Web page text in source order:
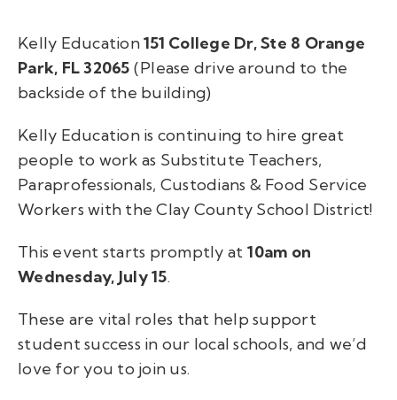
Kelly Education151 College Dr, Ste 8 Orange
Park, FL 32065 (Please drive around to the
backside of the building)
Kelly Education is continuing to hire great
people to work as Substitute Teachers,
Paraprofessionals, Custodians & Food Service
Workers with the Clay County School District!
This event starts promptly at 10am on
Wednesday, July 15.
These are vital roles that help support
student success in our local schools, and we’d
love for you to join us.